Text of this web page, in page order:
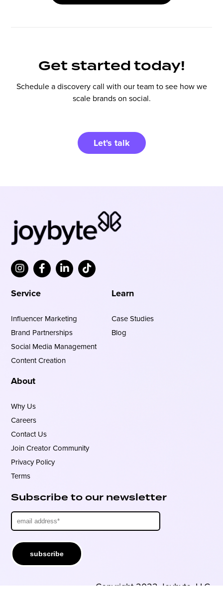
Get started today!
Schedule a discovery call with our team to see how we
scale brands on social.
Let's talk
Service
Influencer Marketing
Brand Partnerships
Social Media Management
Content Creation
Learn
Case Studies
Blog
About
Why Us
Careers
Contact Us
Join Creator Community
Privacy Policy
Terms
Subscribe to our newsletter
Copyright 2022 Joybyte, LLC.